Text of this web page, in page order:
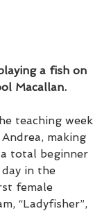
a fish on
Macallan.
teaching week
making
total beginner
in the
female
“Ladyfisher”,